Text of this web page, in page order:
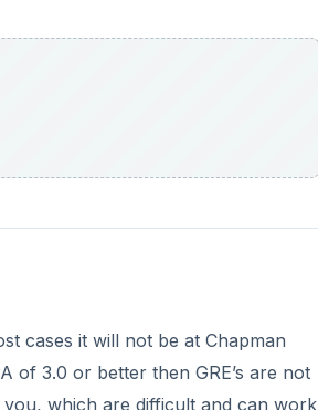
cases it will not be at Chapman
of 3.0 or better then GRE’s are not
you, which are difficult and can work